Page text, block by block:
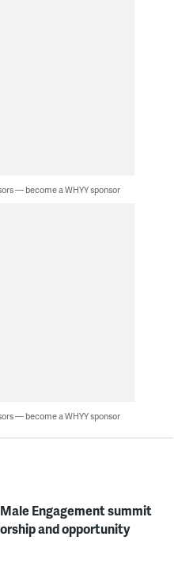
— become a WHYY sponsor
— become a WHYY sponsor
Engagement summit
and opportunity